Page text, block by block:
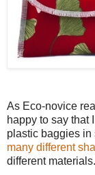
As Eco-novice
happy to say that
plastic baggies in
many different
different materials.